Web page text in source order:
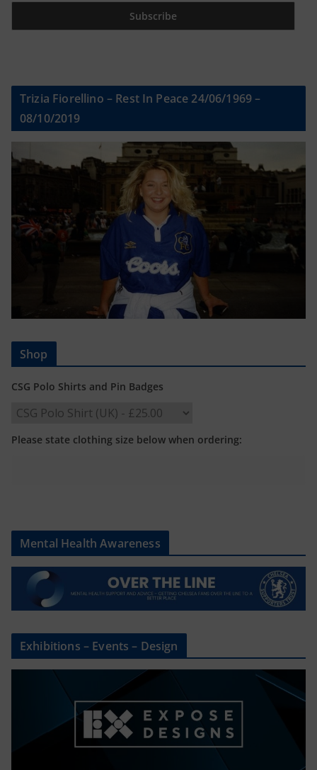
Trizia Fiorellino – Rest In Peace 24/06/1969 –
08/10/2019
Shop
CSG Polo Shirts and Pin Badges
Please state clothing size below when ordering:
Mental Health Awareness
Exhibitions – Events – Design